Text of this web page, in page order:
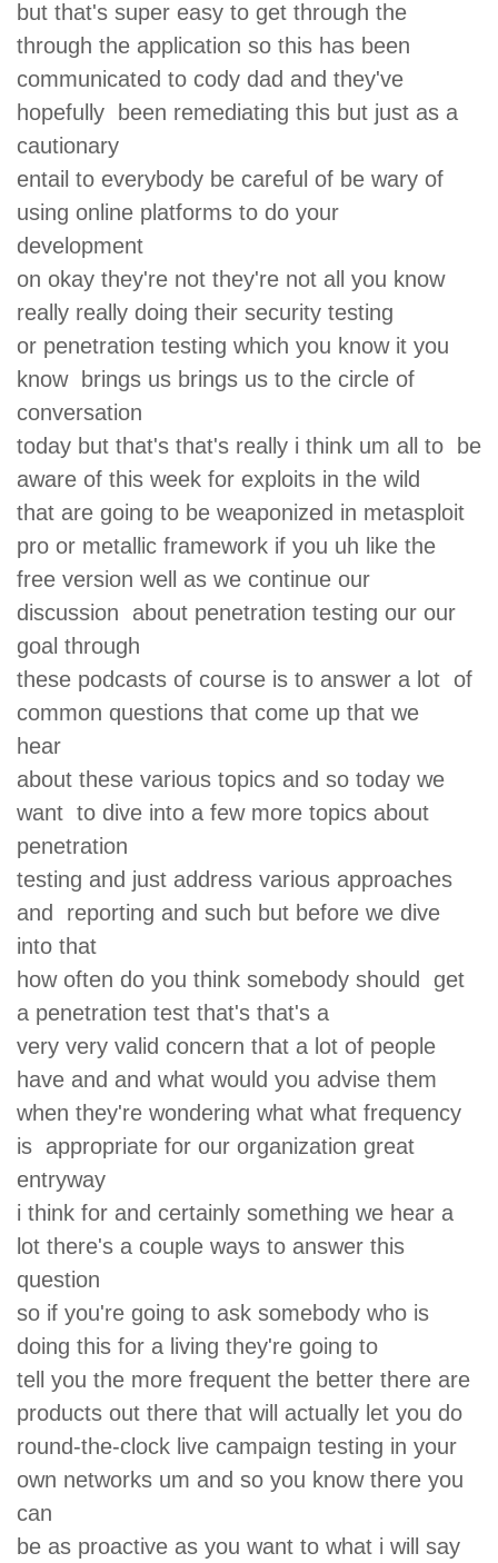
but that's super easy to get through the
through the application so this has been
communicated to cody dad and they've
hopefully been remediating this but just as a
cautionary
entail to everybody be careful of be wary of
using online platforms to do your
development
on okay they're not they're not all you know
really really doing their security testing
or penetration testing which you know it you
know brings us brings us to the circle of
conversation
today but that's that's really i think um all to be
aware of this week for exploits in the wild
that are going to be weaponized in metasploit
pro or metallic framework if you uh like the
free version well as we continue our
discussion about penetration testing our our
goal through
these podcasts of course is to answer a lot of
common questions that come up that we
hear
about these various topics and so today we
want to dive into a few more topics about
penetration
testing and just address various approaches
and reporting and such but before we dive
into that
how often do you think somebody should get
a penetration test that's that's a
very very valid concern that a lot of people
have and and what would you advise them
when they're wondering what what frequency
is appropriate for our organization great
entryway
i think for and certainly something we hear a
lot there's a couple ways to answer this
question
so if you're going to ask somebody who is
doing this for a living they're going to
tell you the more frequent the better there are
products out there that will actually let you do
round-the-clock live campaign testing in your
own networks um and so you know there you
can
be as proactive as you want to what i will say